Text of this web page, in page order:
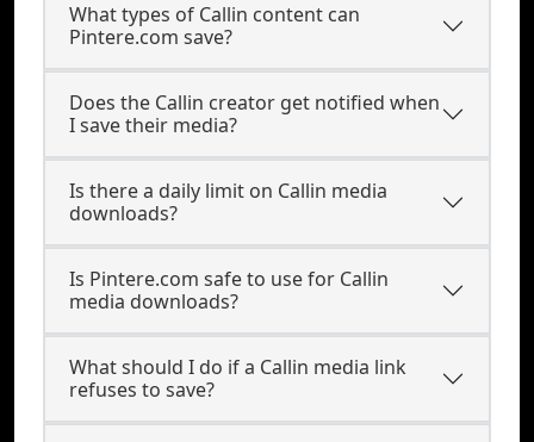
What types of Callin content can
Pintere.com save?
Does the Callin creator get notified when
I save their media?
Is there a daily limit on Callin media
downloads?
Is Pintere.com safe to use for Callin
media downloads?
What should I do if a Callin media link
refuses to save?